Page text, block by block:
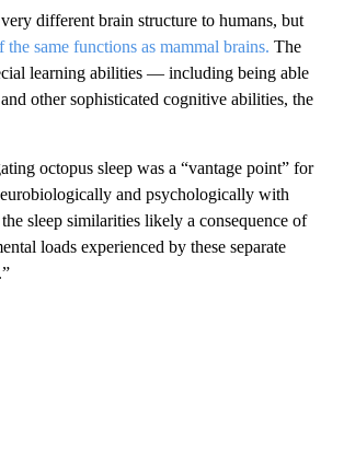
different brain structure to humans, but
the same functions as mammal brains. The
learning abilities — including being able
other sophisticated cognitive abilities, the
octopus sleep was a “vantage point” for
and psychologically with
sleep similarities likely a consequence of
loads experienced by these separate